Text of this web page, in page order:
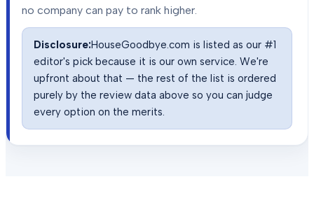
no company can pay to rank higher.
Disclosure:HouseGoodbye.com is listed as our #1
editor's pick because it is our own service. We're
upfront about that — the rest of the list is ordered
purely by the review data above so you can judge
every option on the merits.